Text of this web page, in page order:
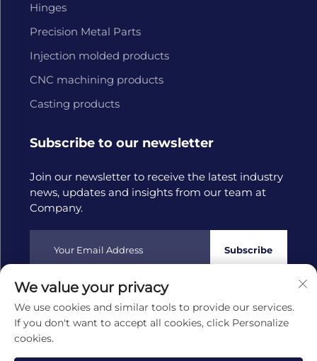
Hinges
Precision Metal Parts
Injection molded products
CNC machining products
Casting products
Subscribe to our newsletter
Join our newsletter to receive the latest industry
news, updates and insights from our team at
Company.
Subscribe
Copyright © 2025 by Hangzhou Tongwang Machinery Co.,
Ltd
Privacy policy
We value your privacy
We use cookies and similar tools to provide our services.
If you don't want to accept all cookies, click Personalize
cookies.